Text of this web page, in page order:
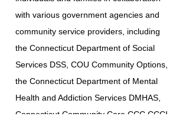
with various government agencies and
community service providers, including
the Connecticut Department of Social
Services DSS, COU Community Options,
the Connecticut Department of Mental
Health and Addiction Services DMHAS,
Connecticut Community Care CCC CCCI